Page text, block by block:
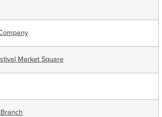
Market Square